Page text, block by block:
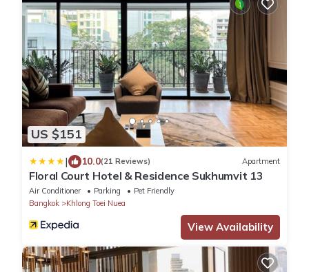
US $151
| 10.0(21 Reviews) Apartment
Floral Court Hotel & Residence Sukhumvit 13
Air Conditioner Parking
Pet Friendly
Bangkok
Khlong Toei Nuea
View Availability